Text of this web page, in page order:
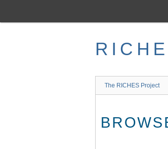
main
The RICHES Project